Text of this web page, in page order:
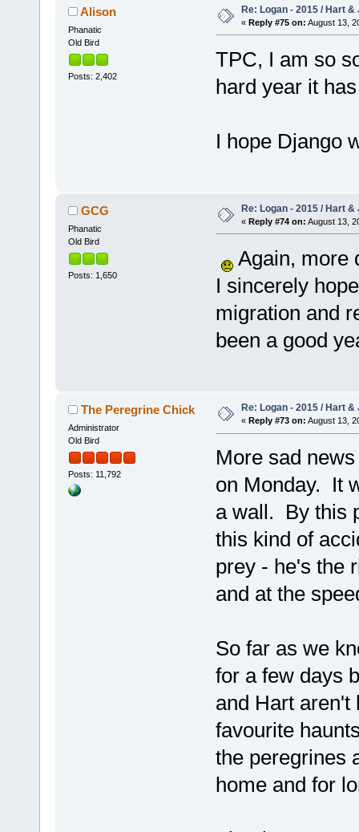
Alison
Phanatic
Old Bird
Posts: 2,402
Re: Logan - 2015 / Hart
« Reply #75 on: August 13,
TPC, I am so
hard year it
I hope Django
GCG
Phanatic
Old Bird
Posts: 1,650
Re: Logan - 2015 / Hart
« Reply #74 on: August 13,
Again, more
I sincerely
migration and
been a good
The Peregrine Chick
Administrator
Old Bird
Posts: 11,792
Re: Logan - 2015 / Hart
« Reply #73 on: August 13,
More sad
on Monday. It
a wall. By this
this kind of
prey - he's the
and at the
So far as we
for a few days
and Hart aren't
favourite
the peregrines
home and for